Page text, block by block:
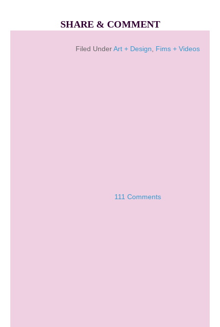
SHARE & COMMENT
Filed UnderArt + Design, Fims + Videos
111 Comments